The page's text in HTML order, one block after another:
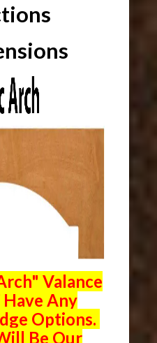
Valance
Have Any
Options.
Be Our